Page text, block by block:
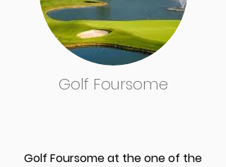
Golf Foursome
Golf Foursome at the one of the